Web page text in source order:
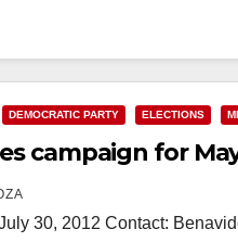
DEMOCRATIC PARTY ELECTIONS
campaign for
30, 2012 Contact: